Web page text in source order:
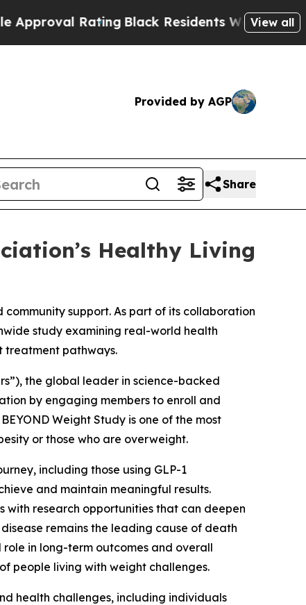
RatingBlack Residents Warned of Abusive
View all
Provided by AGP
Share
Healthy Living
support. As part of its collaboration
study examining real-world health
treatment pathways.
the global leader in science-backed
by engaging members to enroll and
Weight Study is one of the most
or those who are overweight.
including those using GLP-1
and maintain meaningful results.
with research opportunities that can deepen
remains the leading cause of death
in long-term outcomes and overall
people living with weight challenges.
health challenges, including individuals